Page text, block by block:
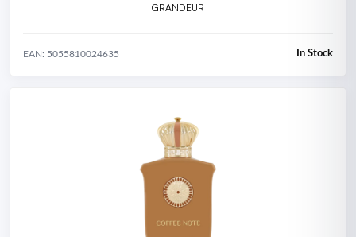
GRANDEUR
EAN: 5055810024635 In Stock